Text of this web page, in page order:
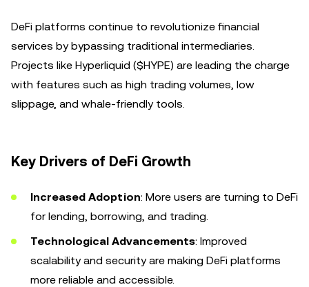
DeFi platforms continue to revolutionize financial
services by bypassing traditional intermediaries.
Projects like Hyperliquid ($HYPE) are leading the charge
with features such as high trading volumes, low
slippage, and whale-friendly tools.
Key Drivers of DeFi Growth
Increased Adoption: More users are turning to DeFi
for lending, borrowing, and trading.
Technological Advancements: Improved
scalability and security are making DeFi platforms
more reliable and accessible.